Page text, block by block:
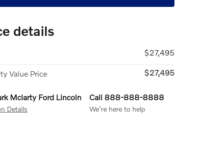
details
$27,495
Value Price $27,495
Mclarty Ford Lincoln
Details
Call 888-888-8888
We’re here to help